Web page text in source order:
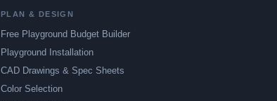
PLAN & DESIGN
Free Playground Budget Builder
Playground Installation
CAD Drawings & Spec Sheets
Color Selection